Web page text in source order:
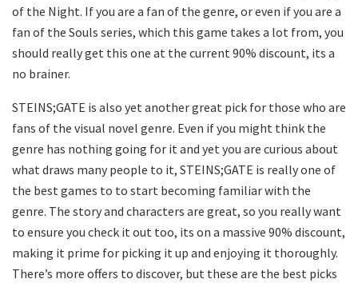
of the Night. If you are a fan of the genre, or even if you are a
fan of the Souls series, which this game takes a lot from, you
should really get this one at the current 90% discount, its a
no brainer.
STEINS;GATE is also yet another great pick for those who are
fans of the visual novel genre. Even if you might think the
genre has nothing going for it and yet you are curious about
what draws many people to it, STEINS;GATE is really one of
the best games to to start becoming familiar with the
genre. The story and characters are great, so you really want
to ensure you check it out too, its on a massive 90% discount,
making it prime for picking it up and enjoying it thoroughly.
There’s more offers to discover, but these are the best picks